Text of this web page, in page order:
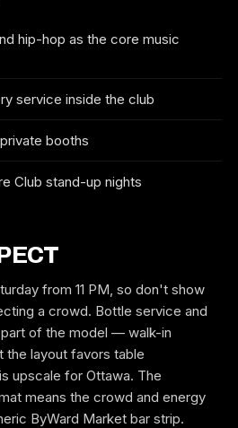
hip-hop as the core music
service inside the club
booths
Club stand-up nights
from 11 PM, so don't show
a crowd. Bottle service and
of the model — walk-in
the layout favors table
upscale for Ottawa. The
means the crowd and energy
ByWard Market bar strip.